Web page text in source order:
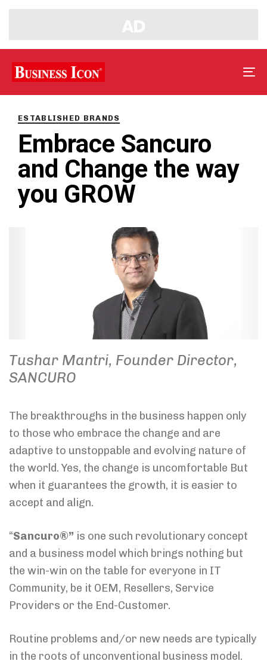
ESTABLISHED BRANDS
Embrace Sancuro
and Change the way
you GROW
Tushar Mantri, Founder Director,
SANCURO
The breakthroughs in the business happen only
to those who embrace the change and are
adaptive to unstoppable and evolving nature of
the world. Yes, the change is uncomfortable But
when it guarantees the growth, it is easier to
accept and align.
“Sancuro®” is one such revolutionary concept
and a business model which brings nothing but
the win-win on the table for everyone in IT
Community, be it OEM, Resellers, Service
Providers or the End-Customer.
Routine problems and/or new needs are typically
in the roots of unconventional business model.